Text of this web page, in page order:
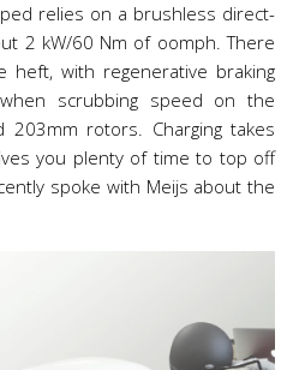
relies on a brushless direct-
2 kW/60 Nm of oomph. There
with regenerative braking
scrubbing speed on the
203mm rotors. Charging takes
you plenty of time to top off
spoke with Meijs about the